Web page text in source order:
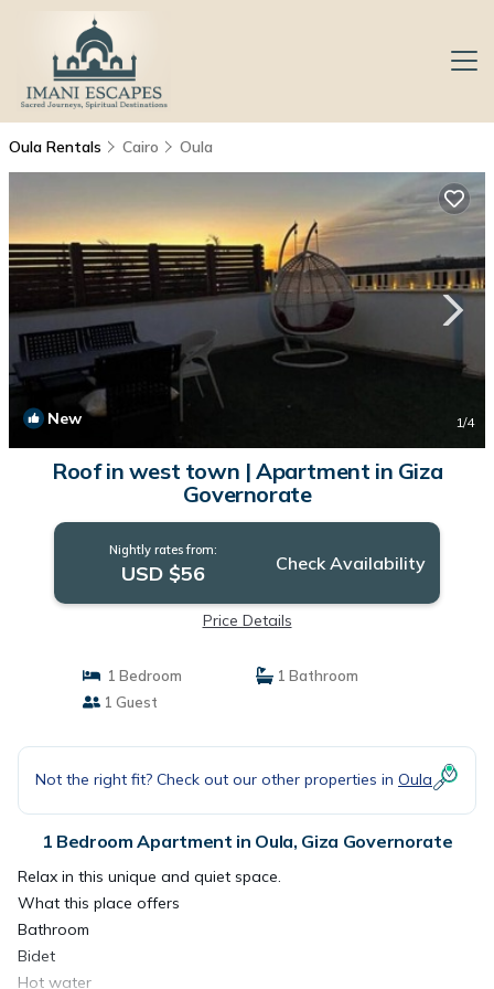
Oula Rentals Cairo Oula
New 1/4
Roof in west town | Apartment in Giza
Governorate
Nightly rates from:
USD $56 Check Availability
Price Details
1 Bedroom
1 Bathroom
1 Guest
Not the right fit? Check out our other properties in Oula
1 Bedroom Apartment in Oula, Giza Governorate
Relax in this unique and quiet space.
What this place offers
Bathroom
Bidet
Hot water